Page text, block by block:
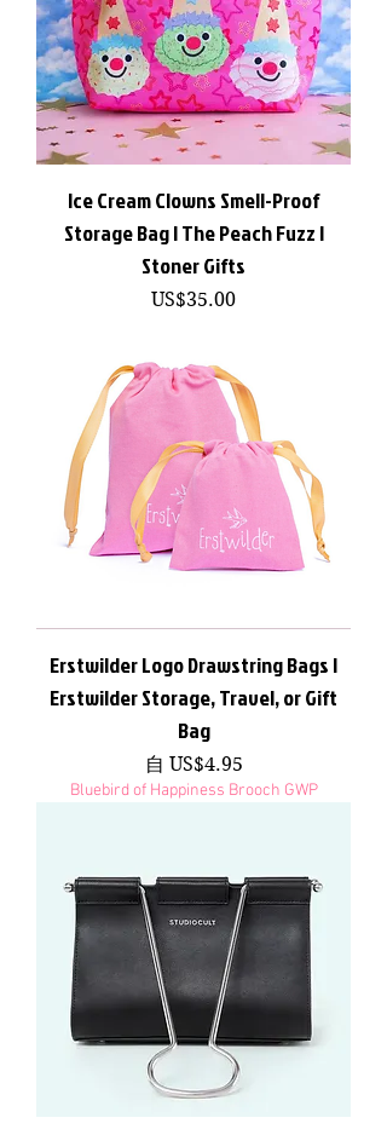
Ice Cream Clowns Smell-Proof
Storage Bag | The Peach Fuzz |
Stoner Gifts
價格
US$35.00
Erstwilder Logo Drawstring Bags |
Erstwilder Storage, Travel, or Gift
Bag
自 US$4.95
促銷價格
Bluebird of Happiness Brooch GWP